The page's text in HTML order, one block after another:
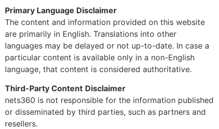
Primary Language Disclaimer
The content and information provided on this website
are primarily in English. Translations into other
languages may be delayed or not up-to-date. In case a
particular content is available only in a non-English
language, that content is considered authoritative.
Third-Party Content Disclaimer
nets360 is not responsible for the information published
or disseminated by third parties, such as partners and
resellers.